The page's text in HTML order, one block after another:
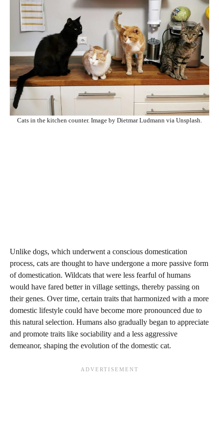
Cats in the kitchen counter. Image by Dietmar Ludmann via Unsplash.
Unlike dogs, which underwent a conscious domestication
process, cats are thought to have undergone a more passive form
of domestication. Wildcats that were less fearful of humans
would have fared better in village settings, thereby passing on
their genes. Over time, certain traits that harmonized with a more
domestic lifestyle could have become more pronounced due to
this natural selection. Humans also gradually began to appreciate
and promote traits like sociability and a less aggressive
demeanor, shaping the evolution of the domestic cat.